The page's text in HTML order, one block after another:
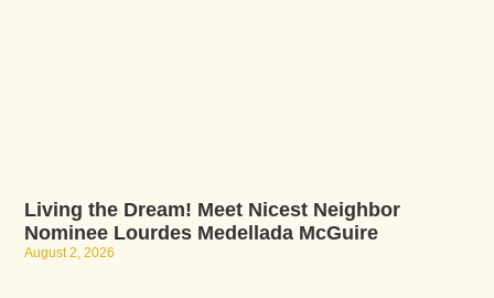
Living the Dream! Meet Nicest Neighbor
Nominee Lourdes Medellada McGuire
August 2, 2026